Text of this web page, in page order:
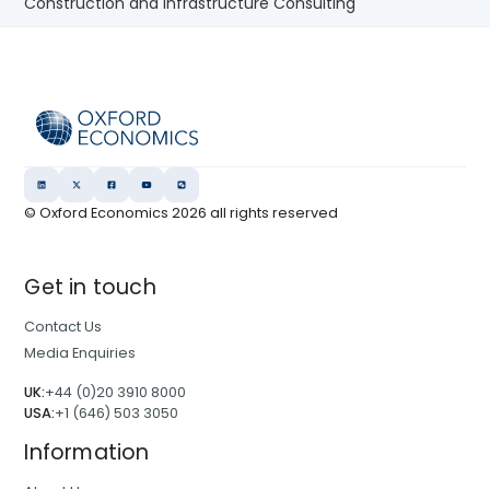
© Oxford Economics2026 all rights reserved
Get in touch
Contact Us
Media Enquiries
UK:+44 (0)20 3910 8000
USA:+1 (646) 503 3050
Information